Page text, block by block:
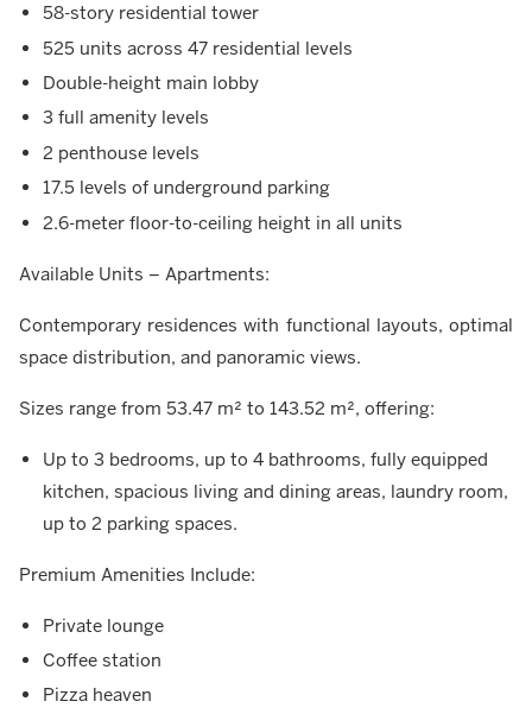
58-story residential tower
525 units across 47 residential levels
Double-height main lobby
3 full amenity levels
2 penthouse levels
17.5 levels of underground parking
2.6-meter floor-to-ceiling height in all units
Available Units – Apartments:
Contemporary residences with functional layouts, optimal
space distribution, and panoramic views.
Sizes range from 53.47 m² to 143.52 m², offering:
Up to 3 bedrooms, up to 4 bathrooms, fully equipped
kitchen, spacious living and dining areas, laundry room,
up to 2 parking spaces.
Premium Amenities Include:
Private lounge
Coffee station
Pizza heaven